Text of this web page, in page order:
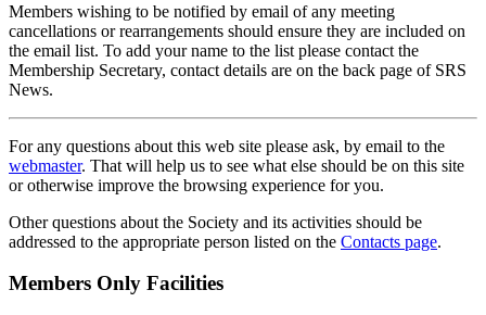
Members wishing to be notified by email of any meeting
cancellations or rearrangements should ensure they are included on
the email list. To add your name to the list please contact the
Membership Secretary, contact details are on the back page of SRS
News.
For any questions about this web site please ask, by email to the
webmaster. That will help us to see what else should be on this site
or otherwise improve the browsing experience for you.
Other questions about the Society and its activities should be
addressed to the appropriate person listed on the Contacts page.
Members Only Facilities